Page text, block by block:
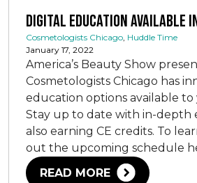
Digital Education Available
Cosmetologists Chicago Huddle Time
January 17, 2022
America’s Beauty Show
Cosmetologists Chicago has
education options available to
Stay up to date with in-depth
also earning CE credits. To
out the upcoming schedule
READ MORE